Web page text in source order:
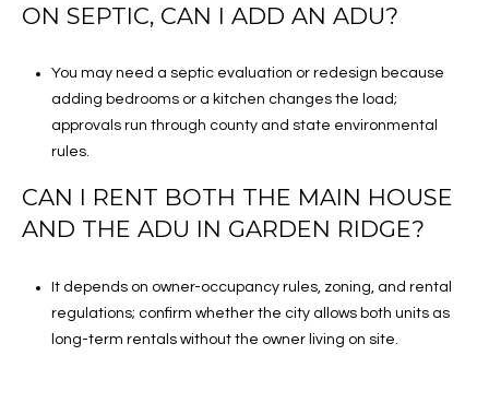
ON SEPTIC, CAN I ADD AN ADU?
You may need a septic evaluation or redesign because
adding bedrooms or a kitchen changes the load;
approvals run through county and state environmental
rules.
CAN I RENT BOTH THE MAIN HOUSE
AND THE ADU IN GARDEN RIDGE?
It depends on owner-occupancy rules, zoning, and rental
regulations; confirm whether the city allows both units as
long-term rentals without the owner living on site.